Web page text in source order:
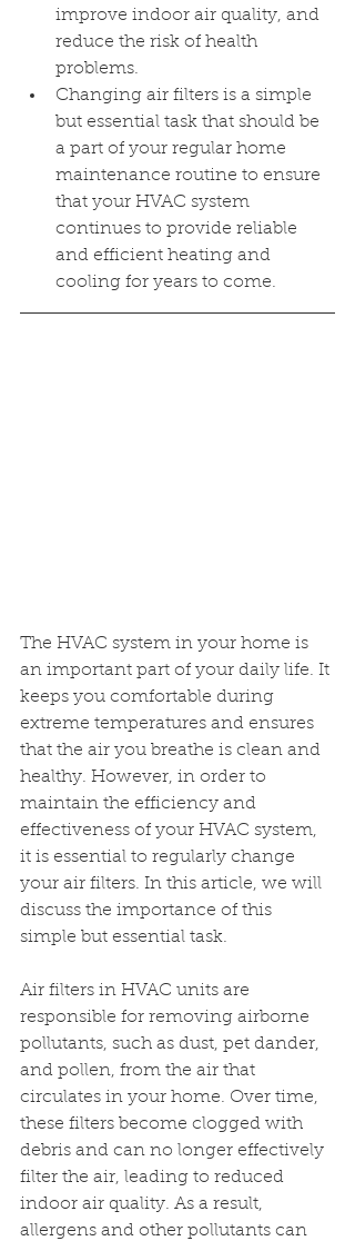
improve indoor air quality, and
reduce the risk of health
problems.
Changing air filters is a simple
but essential task that should be
a part of your regular home
maintenance routine to ensure
that your HVAC system
continues to provide reliable
and efficient heating and
cooling for years to come.
The HVAC system in your home is
an important part of your daily life. It
keeps you comfortable during
extreme temperatures and ensures
that the air you breathe is clean and
healthy. However, in order to
maintain the efficiency and
effectiveness of your HVAC system,
it is essential to regularly change
your air filters. In this article, we will
discuss the importance of this
simple but essential task.
Air filters in HVAC units are
responsible for removing airborne
pollutants, such as dust, pet dander,
and pollen, from the air that
circulates in your home. Over time,
these filters become clogged with
debris and can no longer effectively
filter the air, leading to reduced
indoor air quality. As a result,
allergens and other pollutants can